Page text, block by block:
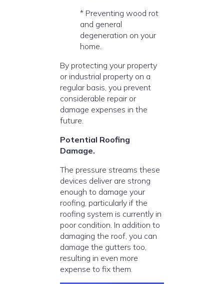
* Preventing wood rot
and general
degeneration on your
home.
By protecting your property
or industrial property on a
regular basis, you prevent
considerable repair or
damage expenses in the
future.
Potential Roofing
Damage.
The pressure streams these
devices deliver are strong
enough to damage your
roofing, particularly if the
roofing system is currently in
poor condition. In addition to
damaging the roof, you can
damage the gutters too,
resulting in even more
expense to fix them.